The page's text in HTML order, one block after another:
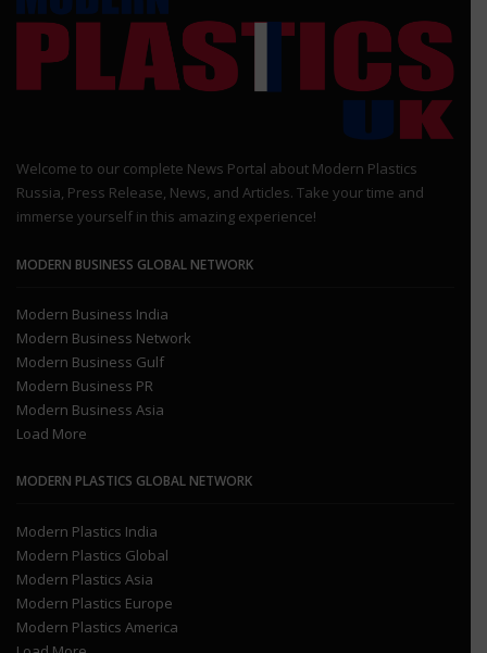
Welcome to our complete News Portal about Modern Plastics
Russia, Press Release, News, and Articles. Take your time and
immerse yourself in this amazing experience!
MODERN BUSINESS GLOBAL NETWORK
Modern Business India
Modern Business Network
Modern Business Gulf
Modern Business PR
Modern Business Asia
Load More
MODERN PLASTICS GLOBAL NETWORK
Modern Plastics India
Modern Plastics Global
Modern Plastics Asia
Modern Plastics Europe
Modern Plastics America